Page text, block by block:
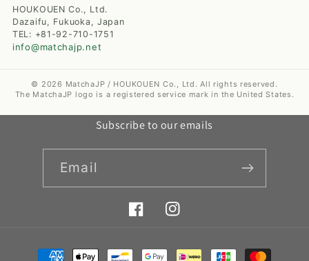
HOUKOUEN Co., Ltd.
Dazaifu, Fukuoka, Japan
TEL: +81-92-710-1751
info@matchajp.net
© 2026 MatchaJP / HOUKOUEN Co., Ltd. All rights reserved.
The MatchaJP logo is a registered service mark in the United States.
Subscribe to our emails
Email
FacebookInstagram
Payment